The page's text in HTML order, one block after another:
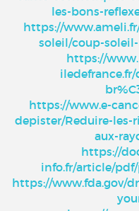
les-bons-
https://
soleil/coup-
https://
https://www.e-
depister/Reduire-les-
aux-
https://
info.fr/article/
https://www.fda.gov/